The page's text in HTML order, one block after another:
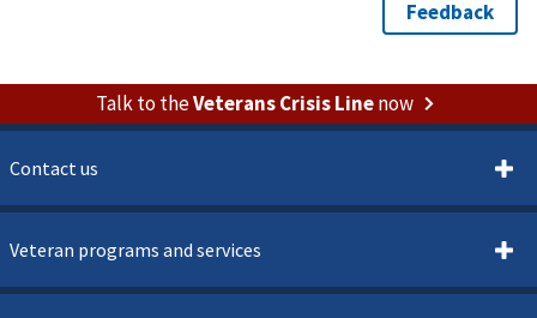
Talk to theVeterans Crisis Linenow
Contact us
Veteran programs and services